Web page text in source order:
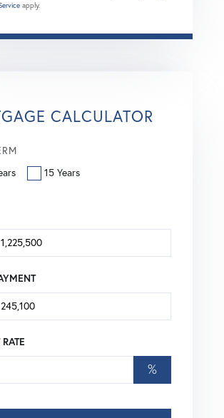
apply.
CALCULATOR
15 Years
%